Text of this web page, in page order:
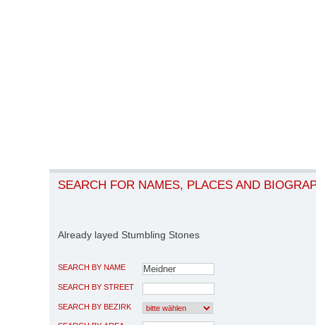
SEARCH FOR NAMES, PLACES AND
Already layed Stumbling Stones
SEARCH BY NAME
SEARCH BY STREET
SEARCH BY BEZIRK